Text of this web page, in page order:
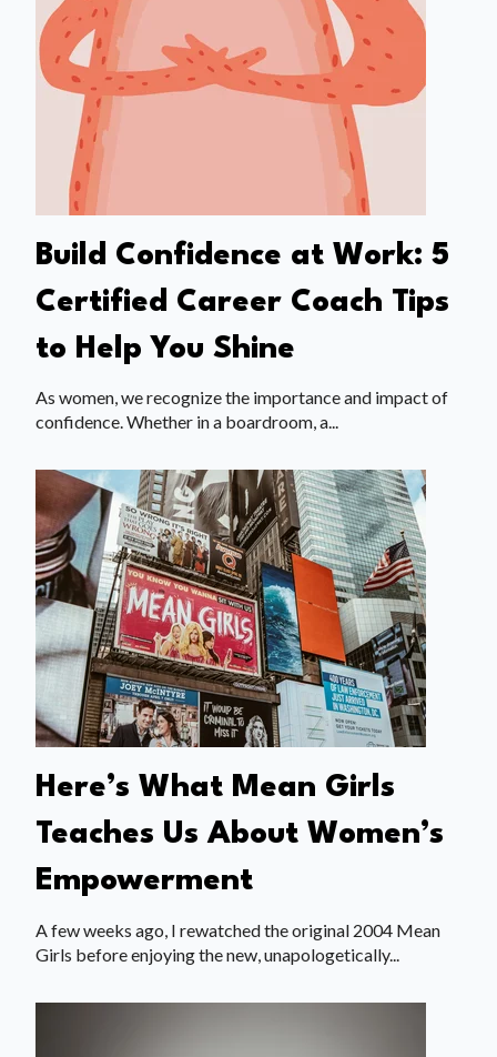
Build Confidence at Work: 5
Certified Career Coach Tips
to Help You Shine
As women, we recognize the importance and impact of
confidence. Whether in a boardroom, a...
Here’s What Mean Girls
Teaches Us About Women’s
Empowerment
A few weeks ago, I rewatched the original 2004 Mean
Girls before enjoying the new, unapologetically...